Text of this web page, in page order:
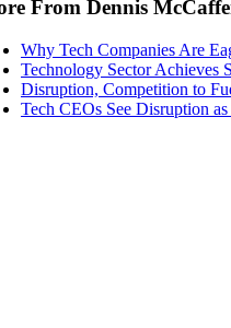
From Dennis
Why Tech Companies Are
Technology Sector Achieves
Disruption, Competition to
Tech CEOs See Disruption